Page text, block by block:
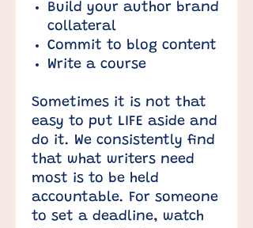
Build your author brand
collateral
Commit to blog content
Write a course
Sometimes it is not that
easy to put LIFE aside and
do it. We consistently find
that what writers need
most is to be held
accountable. For someone
to set a deadline, watch